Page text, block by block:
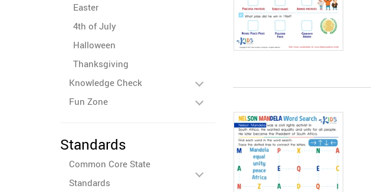
Easter
4th of July
Halloween
Thanksgiving
Knowledge Check
Fun Zone
Standards
Common Core State
Standards